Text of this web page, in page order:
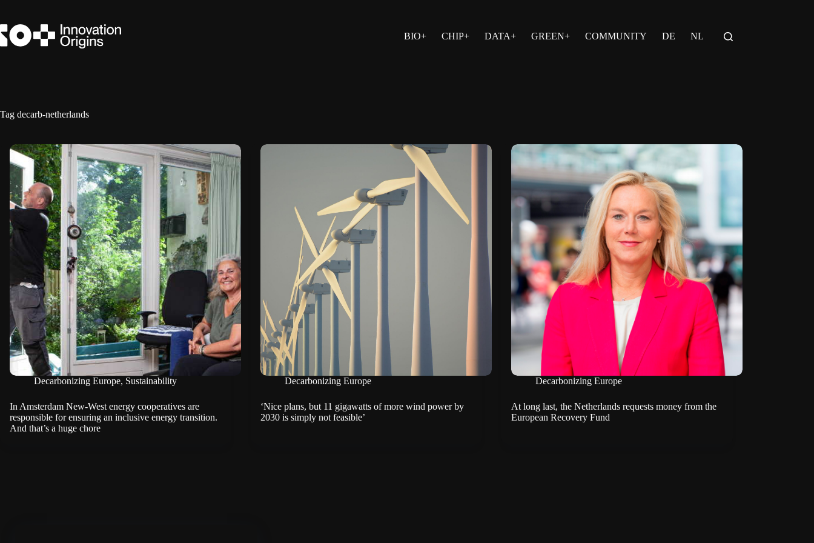
content
BIO+
CHIP+ DATA+ GREEN+ COMMUNITY DE NL
Tag decarb-netherlands
Decarbonizing Europe, Sustainability
In Amsterdam New-West energy cooperatives are
responsible for ensuring an inclusive energy transition.
And that’s a huge chore
Decarbonizing Europe
‘Nice plans, but 11 gigawatts of more wind power by
2030 is simply not feasible’
Decarbonizing Europe
At long last, the Netherlands requests money from the
European Recovery Fund